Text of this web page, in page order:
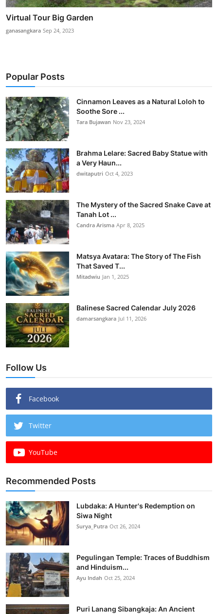
Virtual Tour Big Garden
ganasangkara Sep 24, 2023
Popular Posts
Cinnamon Leaves as a Natural Loloh to
Soothe Sore ...
Tara Bujawan Nov 23, 2024
Brahma Lelare: Sacred Baby Statue with
a Very Haun...
dwitaputri Oct 4, 2023
The Mystery of the Sacred Snake Cave at
Tanah Lot ...
Candra Arisma Apr 8, 2025
Matsya Avatara: The Story of The Fish
That Saved T...
Mitadwiu Jan 1, 2025
Balinese Sacred Calendar July 2026
damarsangkara Jul 11, 2026
Follow Us
Facebook
Twitter
YouTube
Recommended Posts
Lubdaka: A Hunter's Redemption on
Siwa Night
Surya_Putra Oct 26, 2024
Pegulingan Temple: Traces of Buddhism
and Hinduism...
Ayu Indah Oct 25, 2024
Puri Lanang Sibangkaja: An Ancient